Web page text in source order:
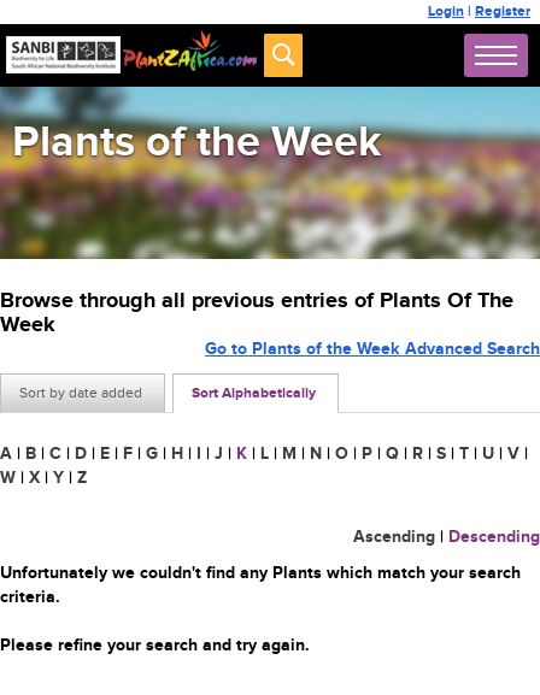
Login | Register
Plants of the Week
Browse through all previous entries of Plants Of The
Week
Sort by date added Sort Alphabetically
Go to Plants of the Week Advanced Search
A | B | C | D | E | F | G | H | I | J | K | L | M | N | O | P | Q | R | S | T | U | V |
W | X | Y | Z
Ascending | Descending
Unfortunately we couldn't find any Plants which match your search
criteria.
Please refine your search and try again.